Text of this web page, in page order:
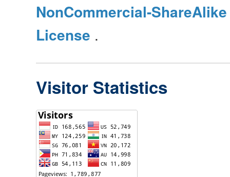
NonCommercial-
License .
Visitor Statistics